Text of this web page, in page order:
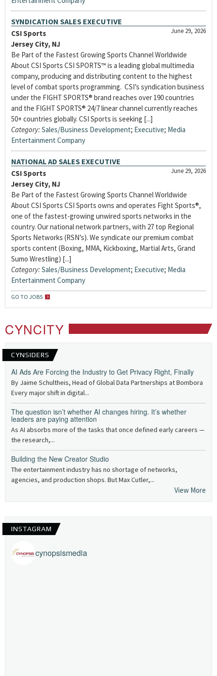
SYNDICATION SALES EXECUTIVE
June 29, 2026
CSI Sports
Jersey City, NJ
Be Part of the Fastest Growing Sports Channel Worldwide
About CSI Sports CSI SPORTS™ is a leading global multimedia
company, producing and distributing content to the highest
level of combat sports programming. CSI’s syndication business
under the FIGHT SPORTS® brand reaches over 190 countries
and the FIGHT SPORTS® 24/7 linear channel currently reaches
50+ countries globally. CSI Sports is seeking [...]
Category: Sales/Business Development; Executive; Media
Entertainment Company
NATIONAL AD SALES EXECUTIVE
June 29, 2026
CSI Sports
Jersey City, NJ
Be Part of the Fastest Growing Sports Channel Worldwide
About CSI Sports CSI Sports owns and operates Fight Sports®,
one of the fastest-growing unwired sports networks in the
country. Our national network partners, with 27 top Regional
Sports Networks (RSN’s). We syndicate our premium combat
sports content (Boxing, MMA, Kickboxing, Martial Arts, Grand
Sumo Wrestling) [...]
Category: Sales/Business Development; Executive; Media
Entertainment Company
GO TO JOBS
CYNCITY
CYNSIDERS
AI Ads Are Forcing the Industry to Get Privacy Right, Finally
By Jaime Schultheis, Head of Global Data Partnerships at Bombora
Every major shift in digital...
The question isn’t whether AI changes hiring. It’s whether
leaders are paying attention
As AI absorbs more of the tasks that once defined early careers —
the research,...
Building the New Creator Studio
The entertainment industry has no shortage of networks,
agencies, and production shops. But Max Cutler,...
View More
INSTAGRAM
cynopsismedia